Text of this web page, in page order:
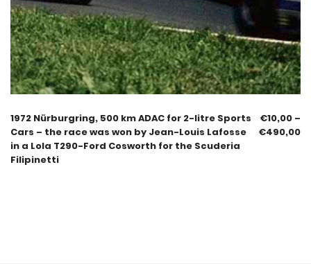
1972 Nürburgring, 500 km ADAC for 2-litre Sports
Cars – the race was won by Jean-Louis Lafosse
in a Lola T290-Ford Cosworth for the Scuderia
Filipinetti
€10,00 –
€490,00